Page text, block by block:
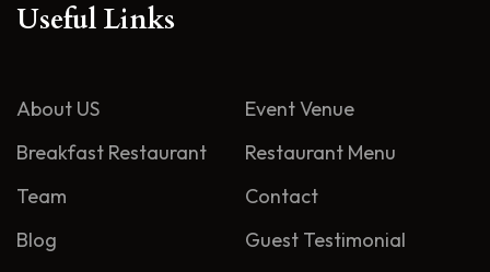
Useful Links
About US
Event Venue
Breakfast Restaurant
Restaurant Menu
Team
Contact
Blog
Guest Testimonial